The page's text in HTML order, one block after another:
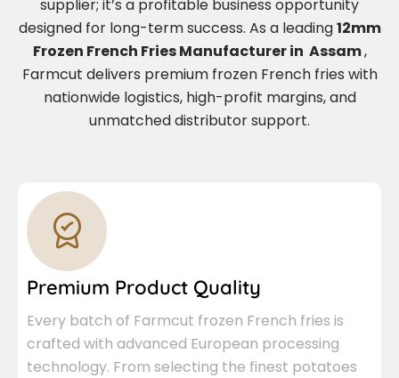
supplier; it’s a profitable business opportunity
designed for long-term success. As a leading12mm
Frozen French Fries Manufacturer in Assam,
Farmcut delivers premium frozen French fries with
nationwide logistics, high-profit margins, and
unmatched distributor support.
Premium Product Quality
Every batch of Farmcut frozen French fries is
crafted with advanced European processing
technology. From selecting the finest potatoes